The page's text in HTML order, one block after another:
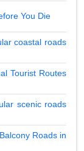
You Die
coastal roads
Tourist Routes
scenic roads
Roads in